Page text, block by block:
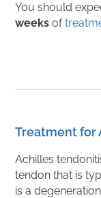
You should
weeks of
Treatment for
Achilles
tendon that is
is a